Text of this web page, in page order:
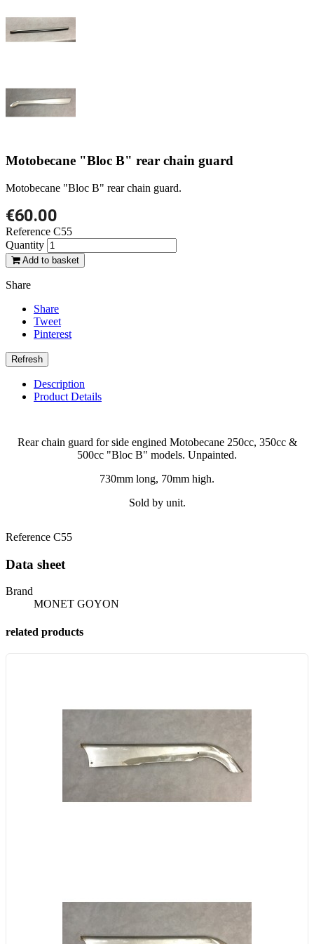
Motobecane "Bloc B" rear chain guard
Motobecane "Bloc B" rear chain guard.
€60.00
Reference C55
Quantity
Add to basket
Share
Share
Tweet
Pinterest
Description
Product Details
Rear chain guard for side engined Motobecane 250cc, 350cc &
500cc "Bloc B" models. Unpainted.
730mm long, 70mm high.
Sold by unit.
Reference C55
Data sheet
Brand
MONET GOYON
related products